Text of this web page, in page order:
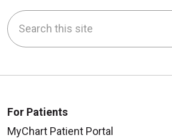
Search this site
For Patients
MyChart Patient Portal